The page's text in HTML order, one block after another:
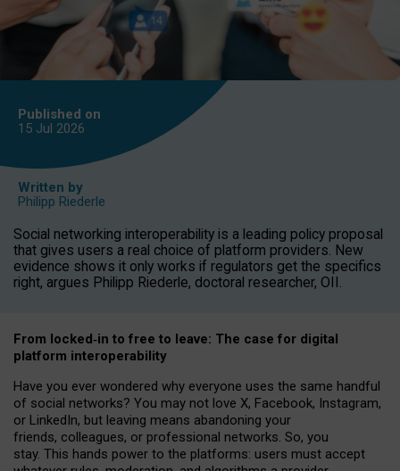
Published on
15 Jul 2026
Written by
Philipp Riederle
Social networking interoperability is a leading policy proposal
that gives users a real choice of platform providers. New
evidence shows it only works if regulators get the specifics
right, argues Philipp Riederle, doctoral researcher, OII.
From locked‑in to free to leave: The case for digital
platform interoperability
Have you ever wondered why everyone uses the same handful
of social networks? You may not love X, Facebook, Instagram,
or LinkedIn, but leaving means abandoning your
friends, colleagues, or professional networks. So, you
stay. This hands power to the platforms: users must accept